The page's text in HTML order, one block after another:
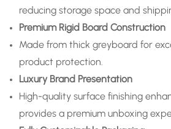
reducing storage space and
Premium Rigid Board Construction
Made from thick greyboard for
product protection.
Luxury Brand Presentation
High-quality surface finishing
provides a premium unboxing